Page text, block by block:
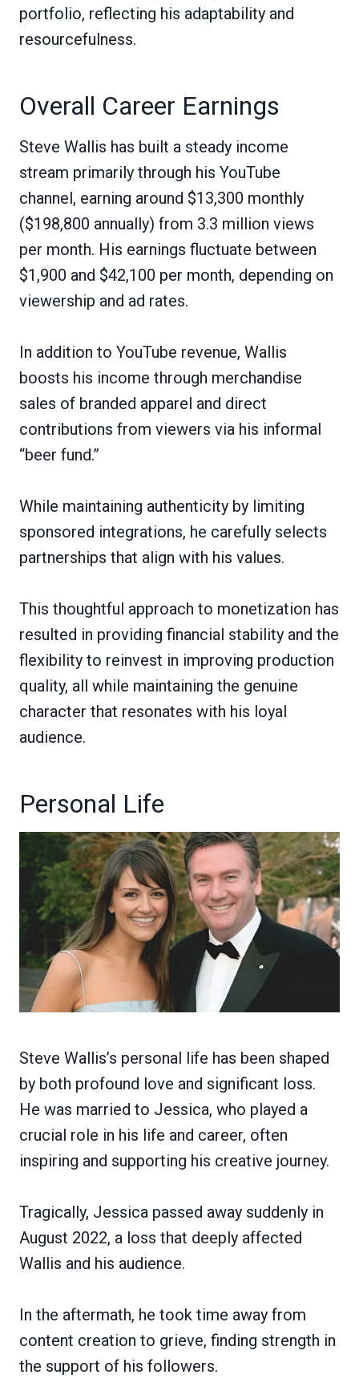
portfolio, reflecting his adaptability and
resourcefulness.
Overall Career Earnings
Steve Wallis has built a steady income
stream primarily through his YouTube
channel, earning around $13,300 monthly
($198,800 annually) from 3.3 million views
per month. His earnings fluctuate between
$1,900 and $42,100 per month, depending on
viewership and ad rates.
In addition to YouTube revenue, Wallis
boosts his income through merchandise
sales of branded apparel and direct
contributions from viewers via his informal
“beer fund.”
While maintaining authenticity by limiting
sponsored integrations, he carefully selects
partnerships that align with his values.
This thoughtful approach to monetization has
resulted in providing financial stability and the
flexibility to reinvest in improving production
quality, all while maintaining the genuine
character that resonates with his loyal
audience.
Personal Life
Steve Wallis’s personal life has been shaped
by both profound love and significant loss.
He was married to Jessica, who played a
crucial role in his life and career, often
inspiring and supporting his creative journey.
Tragically, Jessica passed away suddenly in
August 2022, a loss that deeply affected
Wallis and his audience.
In the aftermath, he took time away from
content creation to grieve, finding strength in
the support of his followers.